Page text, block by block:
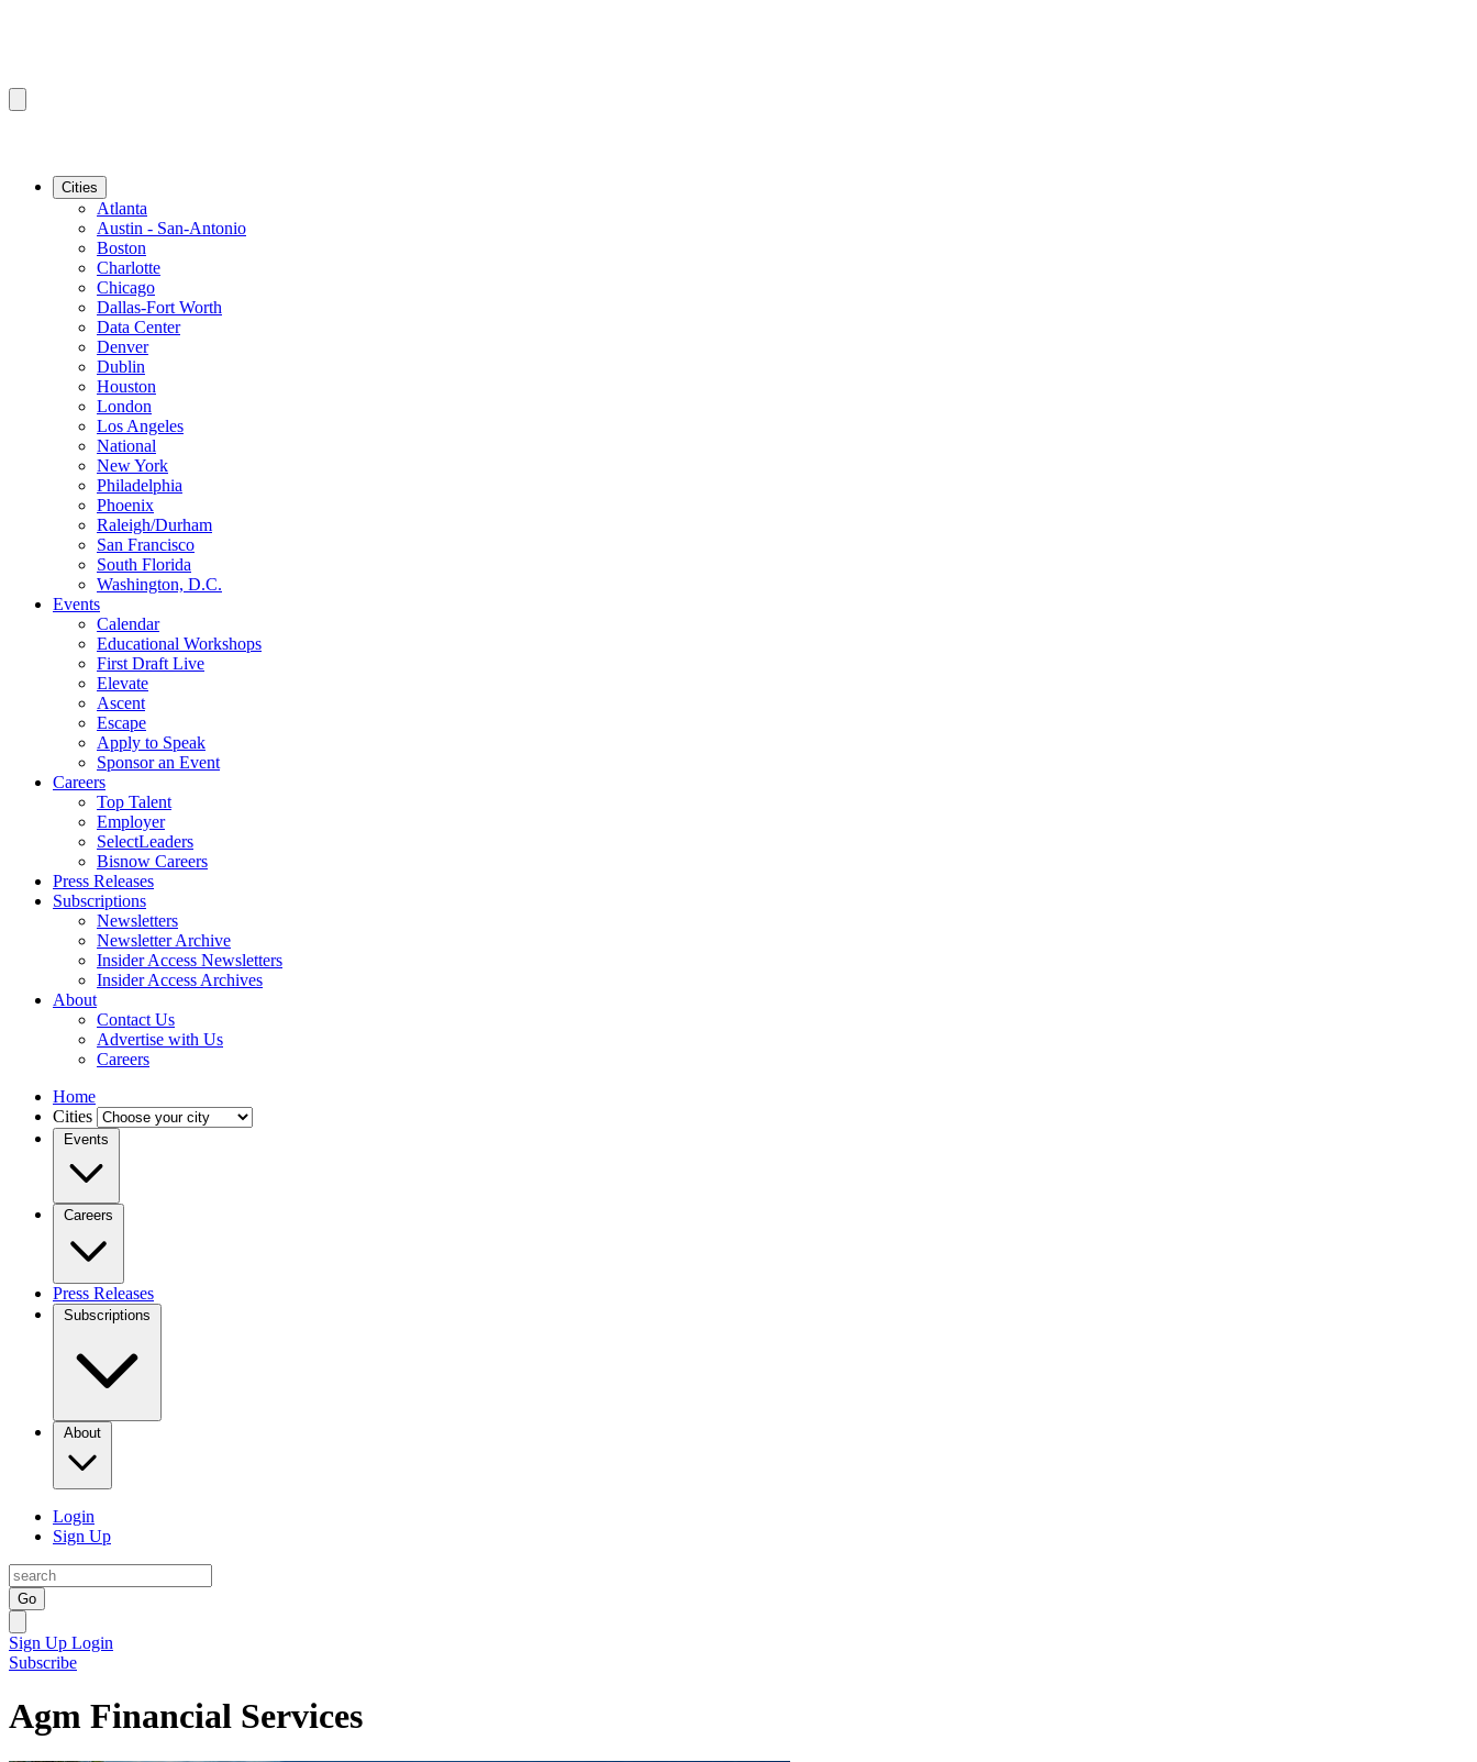
Cities
Atlanta
Austin - San-Antonio
Boston
Charlotte
Chicago
Dallas-Fort Worth
Data Center
Denver
Dublin
Houston
London
Los Angeles
National
New York
Philadelphia
Phoenix
Raleigh/Durham
San Francisco
South Florida
Washington, D.C.
Events
Calendar
Educational Workshops
First Draft Live
Elevate
Ascent
Escape
Apply to Speak
Sponsor an Event
Careers
Top Talent
Employer
SelectLeaders
Bisnow Careers
Press Releases
Subscriptions
Newsletters
Newsletter Archive
Insider Access Newsletters
Insider Access Archives
About
Contact Us
Advertise with Us
Careers
Home
Cities
Events
Careers
Press Releases
Subscriptions
About
Login
Sign Up
Go
Sign Up Login
Subscribe
Agm Financial Services